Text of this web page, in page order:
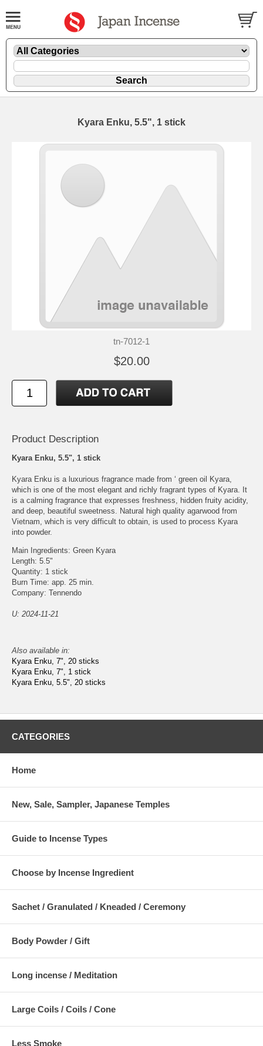
Kyara Enku, 5.5", 1 stick
tn-7012-1
$20.00
Product Description
Kyara Enku, 5.5", 1 stick
Kyara Enku is a luxurious fragrance made from ‘ green oil Kyara,
which is one of the most elegant and richly fragrant types of Kyara. It
is a calming fragrance that expresses freshness, hidden fruity acidity,
and deep, beautiful sweetness. Natural high quality agarwood from
Vietnam, which is very difficult to obtain, is used to process Kyara
into powder.
Main Ingredients: Green Kyara
Length: 5.5"
Quantity: 1 stick
Burn Time: app. 25 min.
Company: Tennendo
U: 2024-11-21
Also available in:
Kyara Enku, 7", 20 sticks
Kyara Enku, 7", 1 stick
Kyara Enku, 5.5", 20 sticks
CATEGORIES
Home
New, Sale, Sampler, Japanese Temples
Guide to Incense Types
Choose by Incense Ingredient
Sachet / Granulated / Kneaded / Ceremony
Body Powder / Gift
Long incense / Meditation
Large Coils / Coils / Cone
Less Smoke